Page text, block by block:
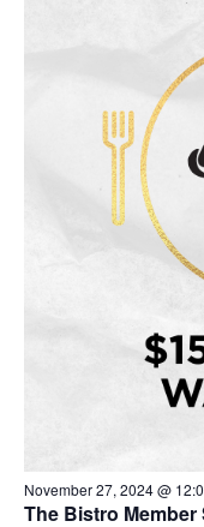
November 27, 2024 @
The Bistro Member